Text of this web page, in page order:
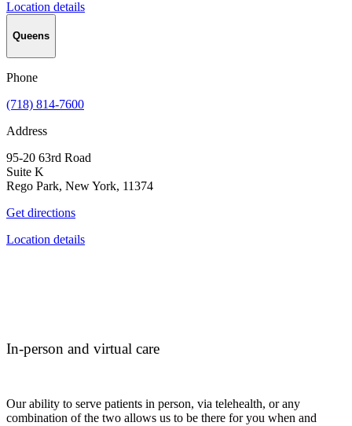
Location details
Queens
Phone
(718) 814-7600
Address
95-20 63rd Road
Suite K
Rego Park, New York, 11374
Get directions
Location details
In-person and virtual care
Our ability to serve patients in person, via telehealth, or any
combination of the two allows us to be there for you when and